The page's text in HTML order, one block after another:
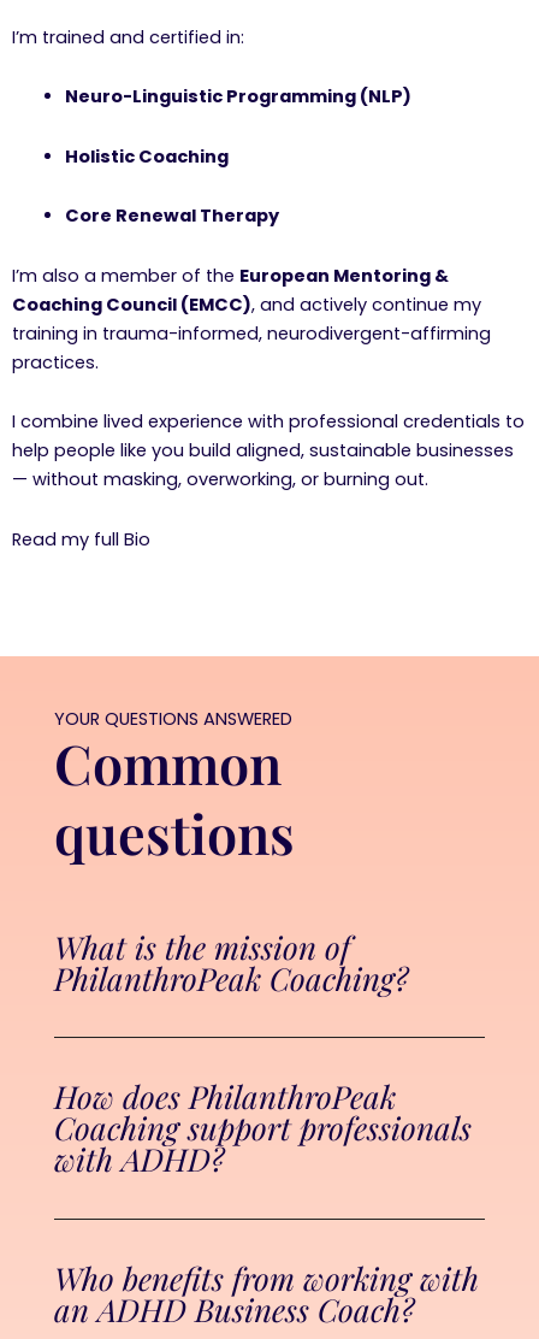
I’m trained and certified in:
Neuro-Linguistic Programming (NLP)
Holistic Coaching
Core Renewal Therapy
I’m also a member of the European Mentoring &
Coaching Council (EMCC), and actively continue my
training in trauma-informed, neurodivergent-affirming
practices.
I combine lived experience with professional credentials to
help people like you build aligned, sustainable businesses
— without masking, overworking, or burning out.
Read my full Bio
YOUR QUESTIONS ANSWERED
Common
questions
What is the mission of
PhilanthroPeak Coaching?
How does PhilanthroPeak
Coaching support professionals
with ADHD?
Who benefits from working with
an ADHD Business Coach?